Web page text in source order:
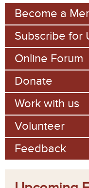
Become a
Subscribe for
Online Forum
Donate
Work with us
Volunteer
Feedback